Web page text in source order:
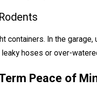
containers. In the
hoses or over-
Peace of